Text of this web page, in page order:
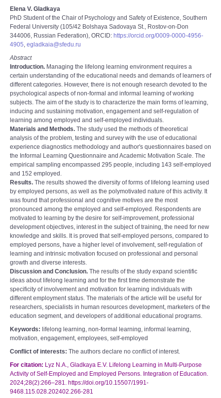
Elena V. Gladkaya
PhD Student of the Chair of Psychology and Safety of Existence, Southern
Federal University (105/42 Bolshaya Sadovaya St., Rostov-on-Don
344006, Russian Federation), ORCID: https://orcid.org/0009-0000-4956-
4905, egladkaia@sfedu.ru
Abstract
Introduction. Managing the lifelong learning environment requires a
certain understanding of the educational needs and demands of learners of
different categories. However, there is not enough research devoted to the
psychological aspects of non-formal and informal learning of working
subjects. The aim of the study is to characterize the main forms of learning,
inducing and sustaining motivation, engagement and self-regulation of
learning among employed and self-employed individuals.
Materials and Methods. The study used the methods of theoretical
analysis of the problem, testing and survey with the use of educational
experience diagnostics methodology and author's questionnaires based on
the Informal Learning Questionnaire and Academic Motivation Scale. The
empirical sampling encompassed 295 people, including 143 self-employed
and 152 employed.
Results. The results showed the diversity of forms of lifelong learning used
by employed persons, as well as the polymotivated nature of this activity. It
was found that professional and cognitive motives are the most
pronounced among the employed and self-employed. Respondents are
motivated to learning by the desire for self-improvement, professional
development objectives, interest in the subject of training, the need for new
knowledge and skills. It is proved that self-employed persons, compared to
employed persons, have a higher level of involvement, self-regulation of
learning and intrinsic motivation focused on professional and personal
growth and diverse interests.
Discussion and Conclusion. The results of the study expand scientific
ideas about lifelong learning and for the first time demonstrate the
specificity of involvement and motivation for learning individuals with
different employment status. The materials of the article will be useful for
researchers, specialists in human resources development, marketers of the
education segment, and developers of additional educational programs.
Keywords: lifelong learning, non-formal learning, informal learning,
motivation, engagement, employees, self-employed
Conflict of interests: The authors declare no conflict of interest.
For citation: Lyz N.A., Gladkaya E.V. Lifelong Learning in Multi-Purpose
Activity of Self-Employed and Employed Persons. Integration of Education.
2024;28(2):266–281. https://doi.org/10.15507/1991-
9468.115.028.202402.266-281